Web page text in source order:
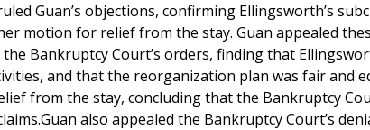
Guan’s objections, confirming Ellingsworth’s
motion for relief from the stay. Guan appealed
Bankruptcy Court’s orders, finding that
and that the reorganization plan was fair and
from the stay, concluding that the Bankruptcy
also appealed the Bankruptcy Court’s